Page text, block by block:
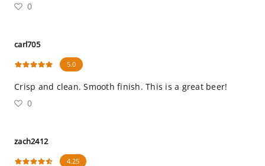
0
carl705
5.0
Crisp and clean. Smooth finish. This is a great beer!
0
zach2412
4.25